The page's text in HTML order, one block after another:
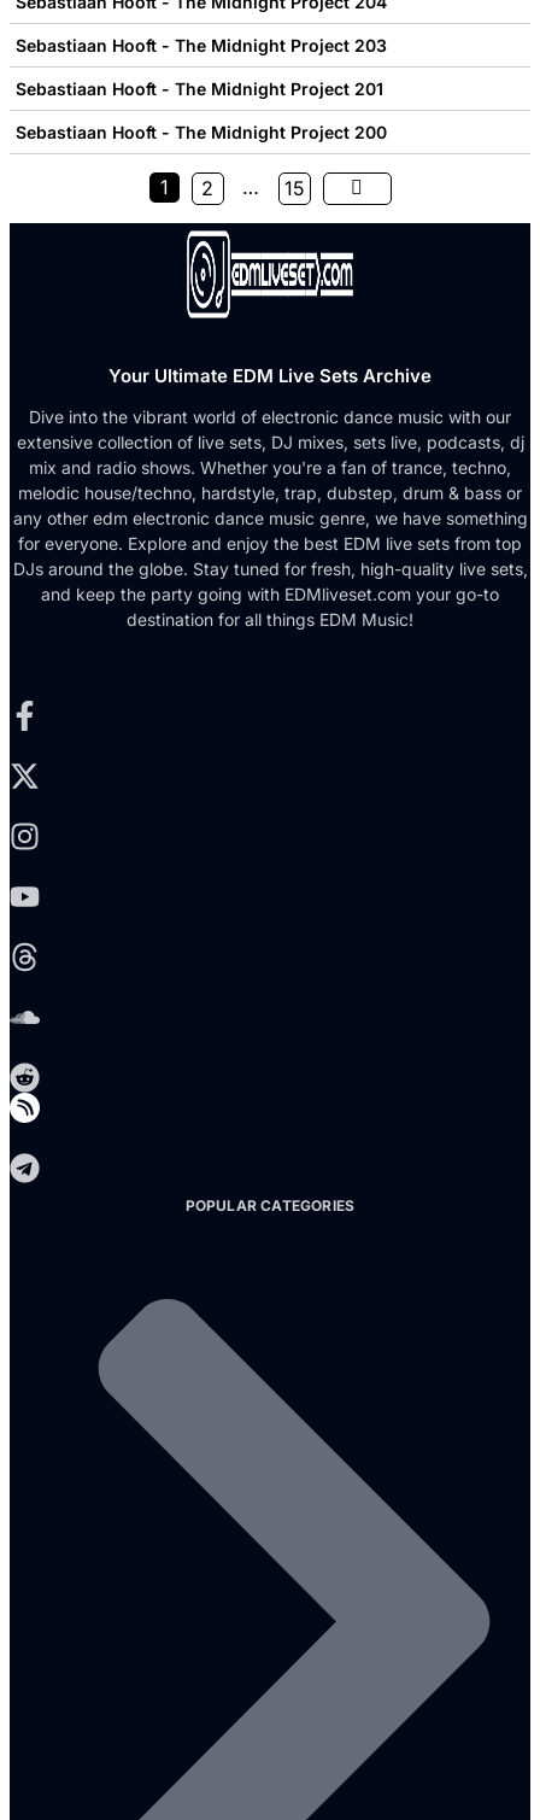
Sebastiaan Hooft - The Midnight Project 203
Sebastiaan Hooft - The Midnight Project 201
Sebastiaan Hooft - The Midnight Project 200
1 2 … 15
Your Ultimate EDM Live Sets Archive
Dive into the vibrant world of electronic dance music with our
extensive collection of live sets, DJ mixes, sets live, podcasts, dj
mix and radio shows. Whether you're a fan of trance, techno,
melodic house/techno, hardstyle, trap, dubstep, drum & bass or
any other edm electronic dance music genre, we have something
for everyone. Explore and enjoy the best EDM live sets from top
DJs around the globe. Stay tuned for fresh, high-quality live sets,
and keep the party going with EDMliveset.com your go-to
destination for all things EDM Music!
POPULAR CATEGORIES